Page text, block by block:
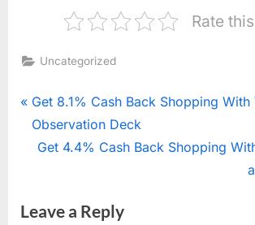
Rate
Uncategorized
Post
navigation
P
r
e
o
Get 8.1% Cash Back Shopping
Observation Deck
N
t
Get 4.4% Cash Back Shopping
Leave a Reply